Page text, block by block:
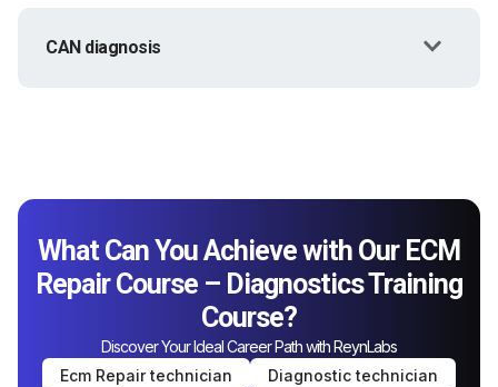
CAN diagnosis
What Can You Achieve with Our ECM
Repair Course – Diagnostics Training
Course?
Discover Your Ideal Career Path with ReynLabs
Ecm Repair technician
Diagnostic technician